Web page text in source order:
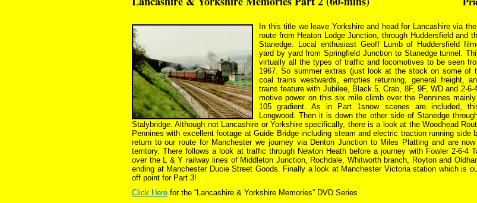
In this title we leave Yorkshire and head for Lancashire via
route from Heaton Lodge Junction, through Huddersfield and
Stanedge. Local enthusiast Geoff Lumb of Huddersfield
yard by yard from Springfield Junction to Stanedge tunnel.
virtually all the types of traffic and locomotives to be seen
1967. So summer extras (just look at the stock on some of
coal trains westwards, empties returning, general freight,
trains feature with Jubilee, Black 5, Crab, 8F, 9F, WD and 2-6-
motive power on this six mile climb over the Pennines
105 gradient. As in Part 1snow scenes are included,
Longwood. Then it is down the other side of Stanedge
Stalybridge. Although not Lancashire or Yorkshire specifically, there is a look at the Woodhead
Pennines with excellent footage at Guide Bridge including steam and electric traction running side
return to our route for Manchester we journey via Denton Junction to Miles Platting and are
territory. There follows a look at traffic through Newton Heath before a journey with Fowler 2-6-4
over the L & Y railway lines of Middleton Junction, Rochdale, Whitworth branch, Royton and
ending at Manchester Ducie Street Goods. Finally a look at Manchester Victoria station which is
off point for Part 3!
Click Here for the “Lancashire & Yorkshire Memories” DVD Series